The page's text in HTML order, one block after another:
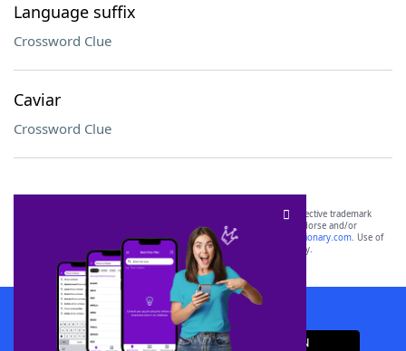
Language suffix
Crossword Clue
Caviar
Crossword Clue
SCRABBLE® and WORDS WITH FRIENDS® are the property of their respective trademark
owners. These trademark owners are not affiliated with, and do not endorse and/or
sponsor, LoveToKnow®, its products or its websites, including
yourdictionary.com. Use of
this trademark onyourdictionary.com is for informational purposes only.
Download WordFinder App